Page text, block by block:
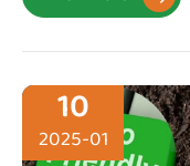
10
2025-01